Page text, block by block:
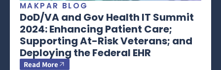
MAKPAR BLOG
DoD/VA and Gov Health IT Summit
2024: Enhancing Patient Care;
Supporting At-Risk Veterans; and
Deploying the Federal EHR
Read More